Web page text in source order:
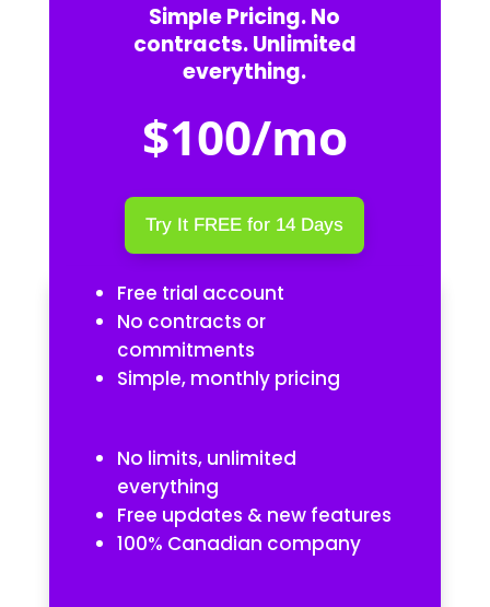
Simple Pricing. No
contracts. Unlimited
everything.
$100/mo
Try It FREE for 14 Days
Free trial account
No contracts or
commitments
Simple, monthly pricing
No limits, unlimited
everything
Free updates & new features
100% Canadian company